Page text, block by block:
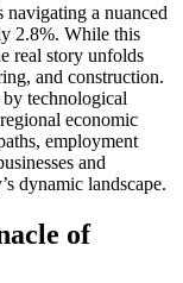
a nuanced
2.8%. While this
real story unfolds
and construction.
technological
economic
employment
and
dynamic landscape.
of